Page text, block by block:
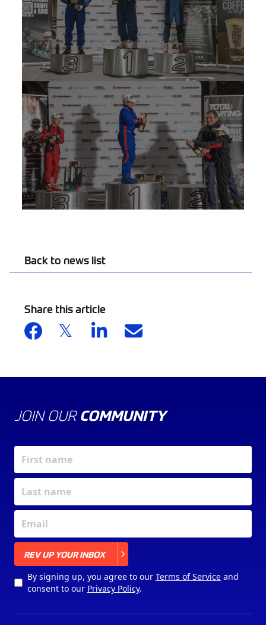
Back to news list
Share this article
JOIN OUR COMMUNITY
REV UP YOUR INBOX
By signing up, you agree to our Terms of Serviceand
consent to our Privacy Policy.